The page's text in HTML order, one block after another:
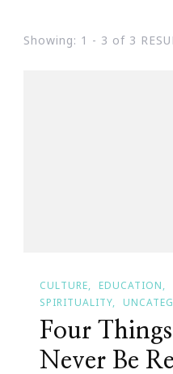
Showing: 1 - 3 of 3
CULTURE EDUCATION
SPIRITUALITY
Four
Never Be